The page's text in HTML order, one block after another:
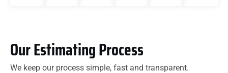
Our Estimating Process
We keep our process simple, fast and transparent.